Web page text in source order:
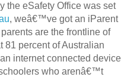
the eSafety Office was set
, weâ€™ve got an iParent
are the frontline of
81 percent of Australian
internet connected device
who arenâ€™t